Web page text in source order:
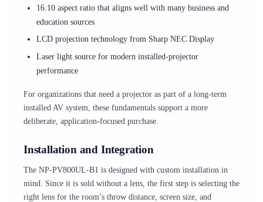
16:10 aspect ratio that aligns well with many business and
education sources
LCD projection technology from Sharp NEC Display
Laser light source for modern installed-projector
performance
For organizations that need a projector as part of a long-term
installed AV system, these fundamentals support a more
deliberate, application-focused purchase.
Installation and Integration
The NP-PV800UL-B1 is designed with custom installation in
mind. Since it is sold without a lens, the first step is selecting the
right lens for the room’s throw distance, screen size, and